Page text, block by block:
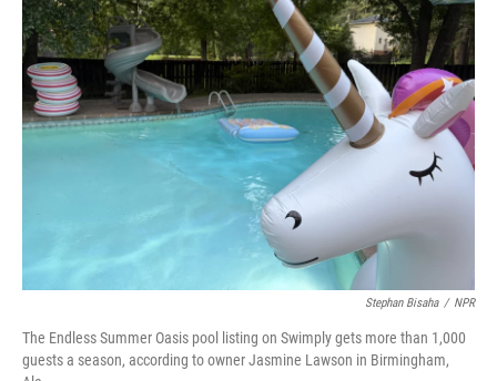
Stephan Bisaha / NPR
The Endless Summer Oasis pool listing on Swimply gets more than 1,000
guests a season, according to owner Jasmine Lawson in Birmingham,